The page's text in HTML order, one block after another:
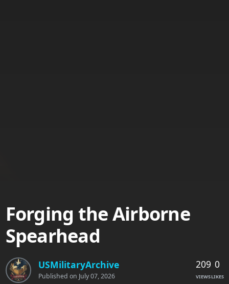
Forging the Airborne
Spearhead
USMilitaryArchive
Published on July 07, 2026
209
VIEWS
0
LIKES